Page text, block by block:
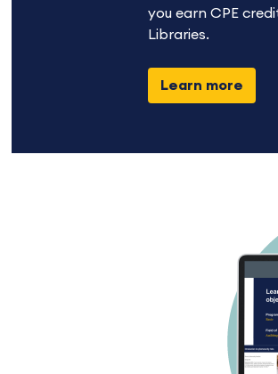
you earn CPE
Libraries.
Learn more